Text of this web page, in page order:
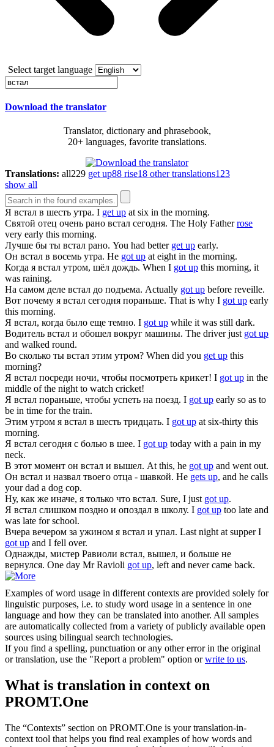
Select target language
Download the translator
Translator, dictionary and phrasebook,
20+ languages, favorite translations.
Translations: all229 get up88 rise18 other translations123
show all
Я встал в шесть утра. I get up at six in the morning.
Святой отец очень рано встал сегодня. The Holy Fatherrose
very early this morning.
Лучше бы ты встал рано. You had better get up early.
Он встал в восемь утра. He got up at eight in the morning.
Когда я встал утром, шёл дождь. When I got up this morning, it
was raining.
На самом деле встал до подъема. Actually got up before reveille.
Вот почему я встал сегодня пораньше. That is why I got up early
this morning.
Я встал, когда было еще темно. I got up while it was still dark.
Водитель встал и обошел вокруг машины. The driver just got up
and walked round.
Во сколько ты встал этим утром? When did you get up this
morning?
Я встал посреди ночи, чтобы посмотреть крикет! I got up in the
middle of the night to watch cricket!
Я встал пораньше, чтобы успеть на поезд. I got up early so as to
be in time for the train.
Этим утром я встал в шесть тридцать. I got up at six-thirty this
morning.
Я встал сегодня с болью в шее. I got up today with a pain in my
neck.
В этот момент он встал и вышел. At this, he got up and went out.
Он встал и назвал твоего отца - шавкой. He gets up, and he calls
your dad a dog cop.
Ну, как же иначе, я только что встал. Sure, I just got up.
Я встал слишком поздно и опоздал в школу. I got up too late and
was late for school.
Вчера вечером за ужином я встал и упал. Last night at supper I
got up and I fell over.
Однажды, мистер Равиоли встал, вышел, и больше не
вернулся. One day Mr Ravioli got up, left and never came back.
Examples of word usage in different contexts are provided solely for
linguistic purposes, i.e. to study word usage in a sentence in one
language and how they can be translated into another. All samples
are automatically collected from a variety of publicly available open
sources using bilingual search technologies.
If you find a spelling, punctuation or any other error in the original
or translation, use the "Report a problem" option orwrite to us.
What is translation in context on
PROMT.One
The “Contexts” section on PROMT.One is your translation-in-
context tool that helps you find real examples of how words and